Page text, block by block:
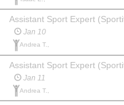
Jan 10
Andrea T.,
Jan 11
Andrea T.,